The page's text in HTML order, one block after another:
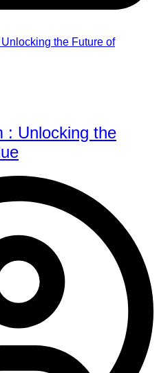
: Unlocking the